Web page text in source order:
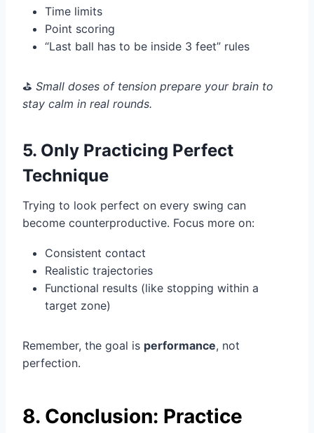
Time limits
Point scoring
“Last ball has to be inside 3 feet” rules
⛳️ Small doses of tension prepare your brain to
stay calm in real rounds.
5. Only Practicing Perfect
Technique
Trying to look perfect on every swing can
become counterproductive. Focus more on:
Consistent contact
Realistic trajectories
Functional results (like stopping within a
target zone)
Remember, the goal is performance, not
perfection.
8. Conclusion: Practice